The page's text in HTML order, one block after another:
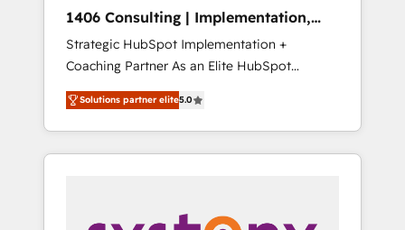
ら、GTMの見える化・自動化まで。全Hub統合
運用、データ品質設計、グループ横断のCRM統
合に対応します。 2️⃣ AIエージェント組織構築
営業・マーケティング業務の一部をAIが自律実
行する組織への移行を設計・実装。Breeze・
Claude等をHubSpotと連携させ、役割定義・運
用ルール・成果指標まで含めて設計します。 3️⃣
PMOとして主導。「設定の代行ではなく、設計
1406 Consulting | Implementation,
Integration, AI
Strategic HubSpot Implementation +
Coaching Partner As an Elite HubSpot
Partner, 1406 Consulting helps mid-market
revenue teams transform how they sell,
market, and serve. We don't just build your
HubSpot—we teach your team to own it, then
Sales, Service, Data & Content 📈 Sales &
Solutions partner elite5.0